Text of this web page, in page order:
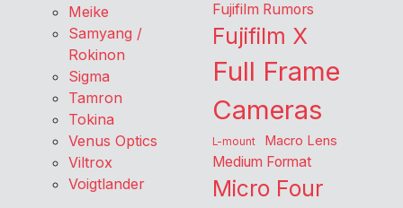
Meike
Samyang /
Rokinon
Sigma
Tamron
Tokina
Venus Optics
Viltrox
Voigtlander
Fujifilm Rumors
Fujifilm X
Full Frame
Cameras
L-mount Macro Lens
Medium Format
Micro Four